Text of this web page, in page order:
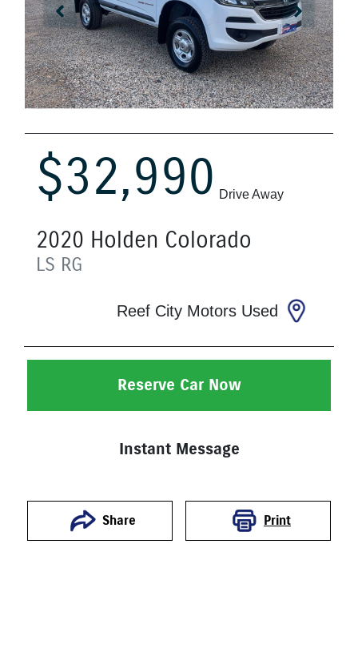
$32,990 Drive Away
2020 Holden Colorado
LS RG
Reef City Motors Used
Reserve Car Now
Instant Message
Share Print